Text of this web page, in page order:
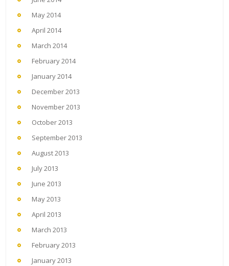
May 2014
April 2014
March 2014
February 2014
January 2014
December 2013
November 2013
October 2013
September 2013
August 2013
July 2013
June 2013
May 2013
April 2013
March 2013
February 2013
January 2013